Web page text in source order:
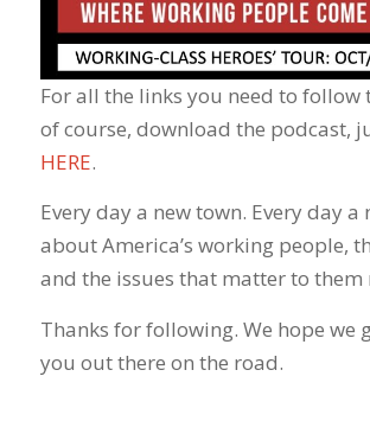
For all the links you need to follow
of course, download the podcast,
HERE.
Every day a new town. Every day a
about America’s working people,
and the issues that matter to them
Thanks for following. We hope we
you out there on the road.